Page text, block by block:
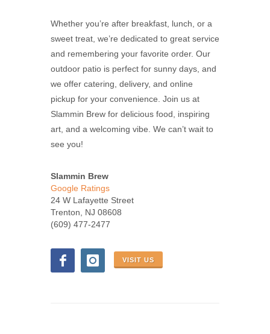
Whether you’re after breakfast, lunch, or a
sweet treat, we’re dedicated to great service
and remembering your favorite order. Our
outdoor patio is perfect for sunny days, and
we offer catering, delivery, and online
pickup for your convenience. Join us at
Slammin Brew for delicious food, inspiring
art, and a welcoming vibe. We can’t wait to
see you!
Slammin Brew
Google Ratings
24 W Lafayette Street
Trenton, NJ 08608
(609) 477-2477
VISIT US